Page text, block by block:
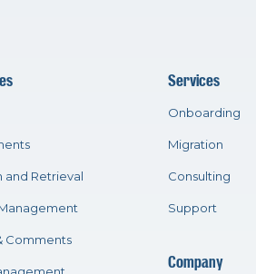
and Retrieval
Comments
Services
Onboarding
Migration
Consulting
Support
Company